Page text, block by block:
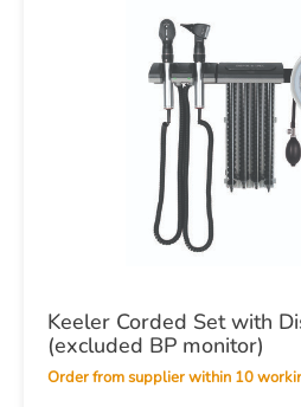
Keeler Corded Set with
(excluded BP monitor)
Order from supplier within 10